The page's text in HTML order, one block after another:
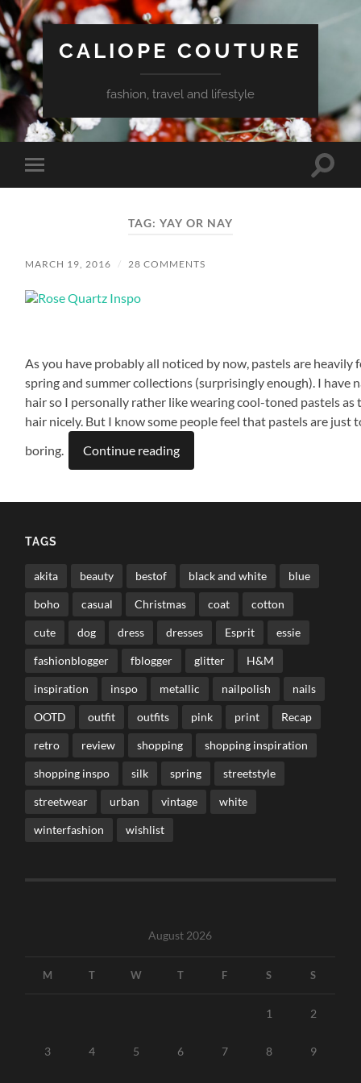
CALIOPE COUTURE
fashion, travel and lifestyle
Toggle
mobile
Toggle
TAG: YAY OR NAY
MARCH 19, 2016 / 28 COMMENTS
As you have probably all noticed by now, pastels are heavily
spring and summer collections (surprisingly enough). I have
hair so I personally rather like wearing cool-toned pastels
hair nicely. But I know some people feel that pastels are just
boring.
Continue reading
TAGS
akita beauty bestof black and white blue
boho casual Christmas coat cotton
cute dog dress dresses Esprit essie
fashionblogger fblogger glitter H&M
inspiration inspo metallic nailpolish nails
OOTD outfit outfits pink print Recap
retro review shopping shopping inspiration
shopping inspo silk spring streetstyle
streetwear urban vintage white
winterfashion wishlist
August 2026
M T W T F S S
1 2
3 4 5 6 7 8 9